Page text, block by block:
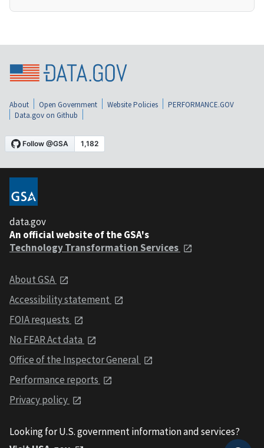
About Open Government Website Policies
PERFORMANCE.GOV
Data.gov on Github
data.gov
An official website of the GSA's
Technology Transformation Services
About GSA
Accessibility statement
FOIA requests
No FEAR Act data
Office of the Inspector General
Performance reports
Privacy policy
Looking for U.S. government information and services?